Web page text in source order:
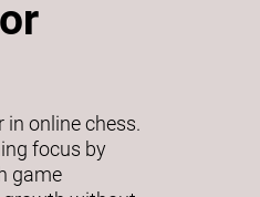
in online chess.
focus by
game